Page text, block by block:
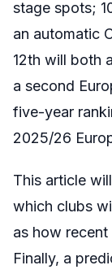
stage spots;
an automatic
12th will both
a second
five-year
2025/26
This article
which clubs
as how
Finally, a